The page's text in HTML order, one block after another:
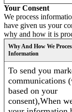
Your Consent
We process
have given us your
why and how it is
Why And How We
Information
To send you
communications
based on your
consent),When